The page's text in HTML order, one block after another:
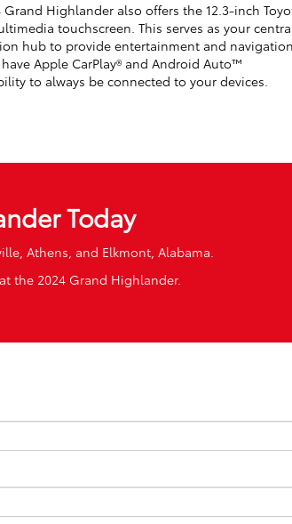
Grand Highlander also offers the 12.3-inch
touchscreen. This serves as your
hub to provide entertainment and
Apple CarPlay® and Android Auto™
to always be connected to your devices.
Today
Athens, and Elkmont, Alabama.
the 2024 Grand Highlander.